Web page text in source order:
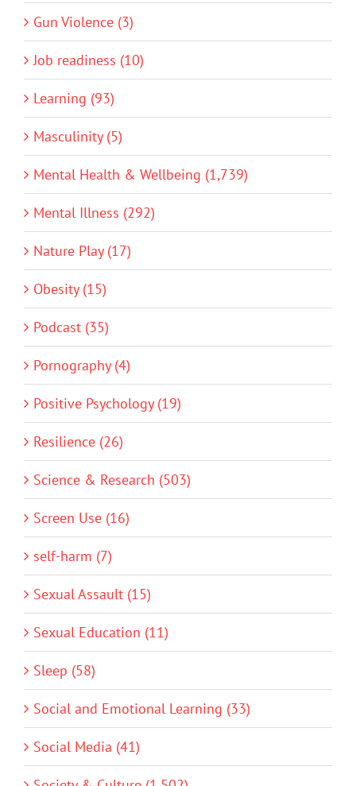
Gun Violence (3)
Job readiness (10)
Learning (93)
Masculinity (5)
Mental Health & Wellbeing (1,739)
Mental Illness (292)
Nature Play (17)
Obesity (15)
Podcast (35)
Pornography (4)
Positive Psychology (19)
Resilience (26)
Science & Research (503)
Screen Use (16)
self-harm (7)
Sexual Assault (15)
Sexual Education (11)
Sleep (58)
Social and Emotional Learning (33)
Social Media (41)